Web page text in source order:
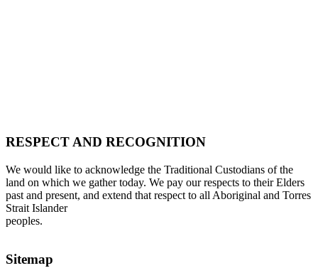
RESPECT AND RECOGNITION
We would like to acknowledge the Traditional Custodians of the
land on which we gather today. We pay our respects to their Elders
past and present, and extend that respect to all Aboriginal and Torres
Strait Islander
peoples.
Sitemap